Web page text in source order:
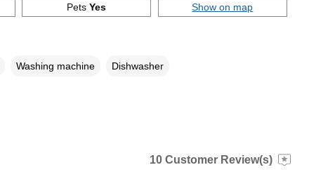
PetsYes Show on map
Washing machine Dishwasher
10 Customer Review(s)